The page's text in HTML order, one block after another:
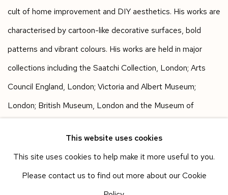
cult of home improvement and DIY aesthetics. His works are
characterised by cartoon-like decorative surfaces, bold
patterns and vibrant colours. His works are held in major
collections including the Saatchi Collection, London; Arts
Council England, London; Victoria and Albert Museum;
London; British Museum, London and the Museum of
This website uses cookies
This site uses cookies to help make it more useful to you.
Please contact us to find out more about our Cookie